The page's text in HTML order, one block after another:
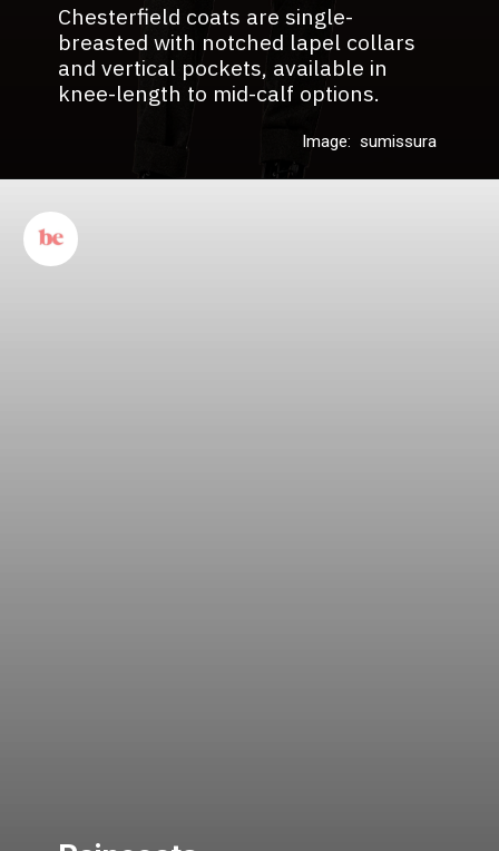
Chesterfield coats are single-
breasted with notched lapel collars
and vertical pockets, available in
knee-length to mid-calf options.
Image: sumissura